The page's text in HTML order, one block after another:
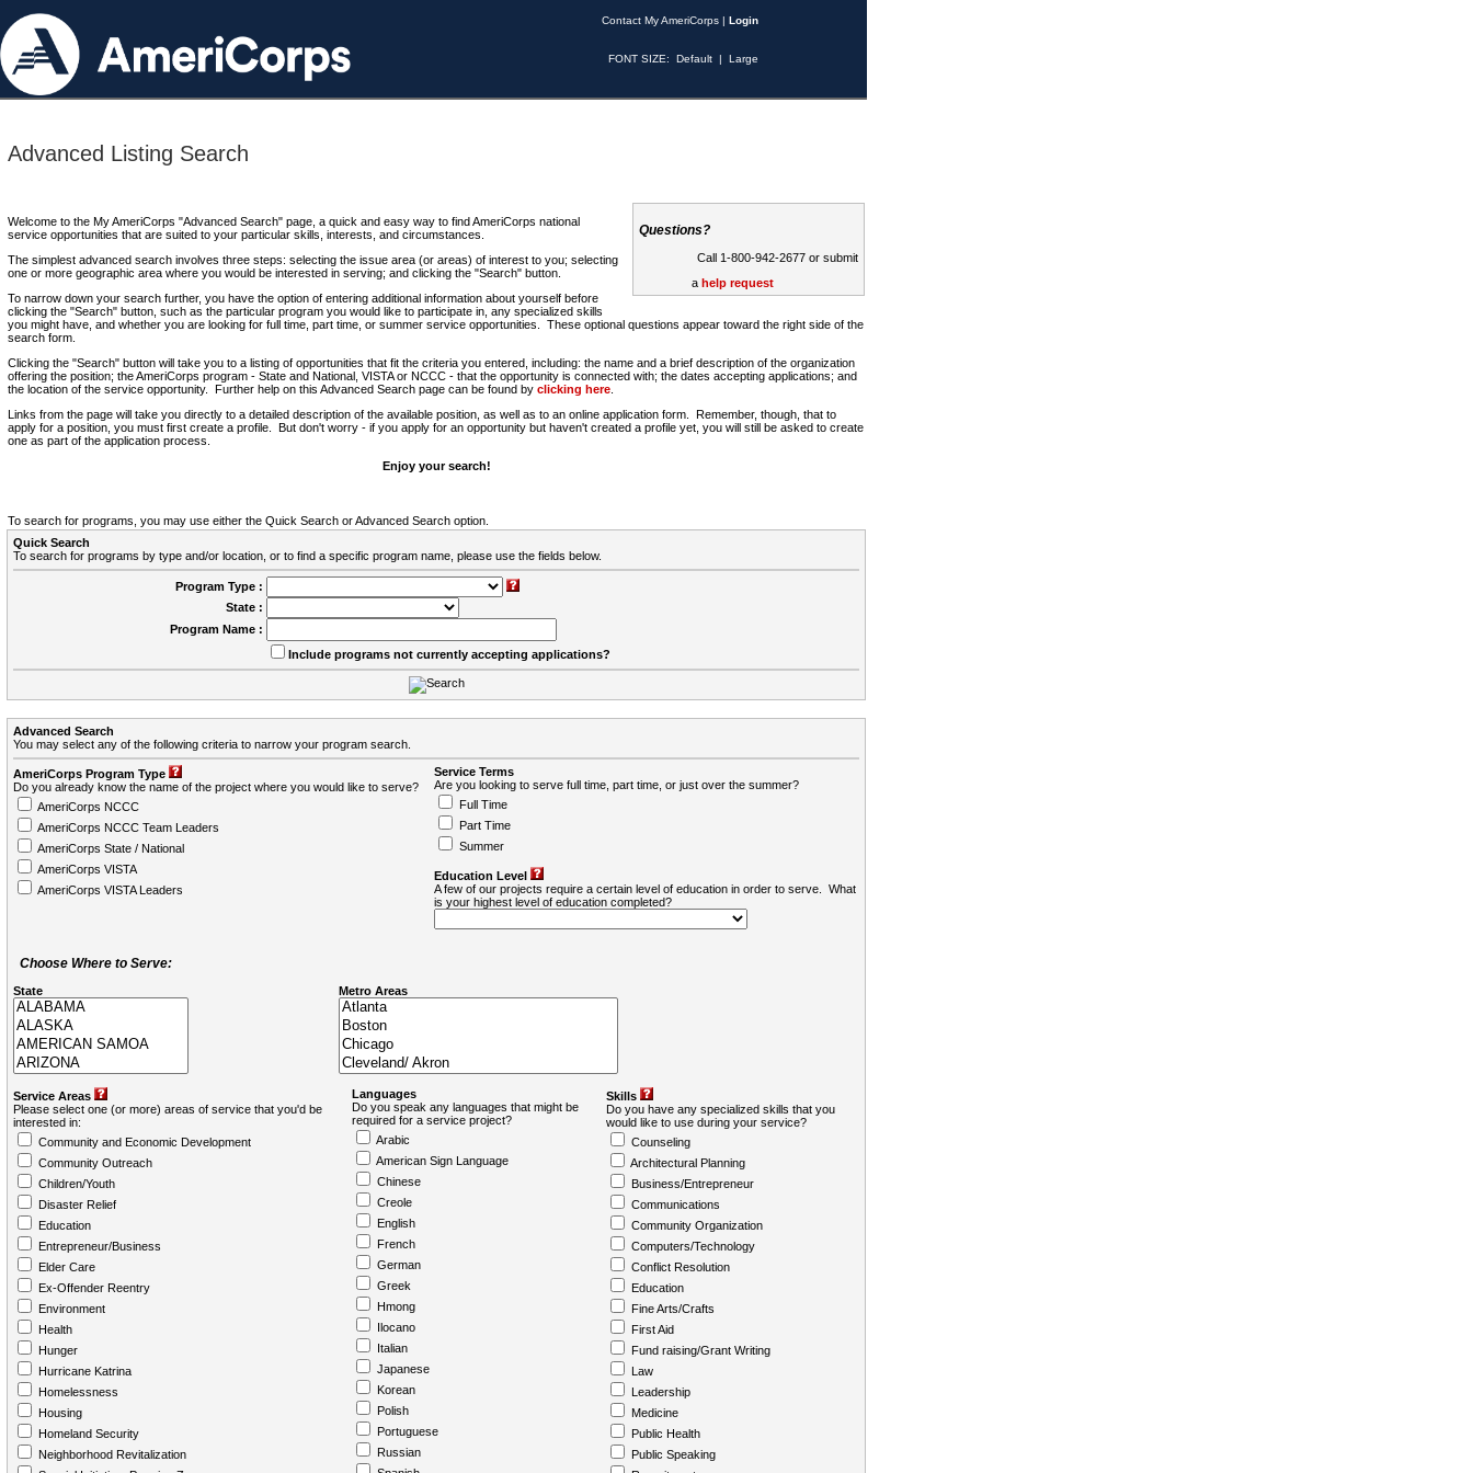
Contact My AmeriCorps | Login
FONT SIZE: Default | Large
Advanced Listing Search
Questions?
Call 1-800-942-2677 or submit
a help request
Welcome to the My AmeriCorps "Advanced Search" page, a quick and easy way to find AmeriCorps national
service opportunities that are suited to your particular skills, interests, and circumstances.
The simplest advanced search involves three steps: selecting the issue area (or areas) of interest to you; selecting
one or more geographic area where you would be interested in serving; and clicking the "Search" button.
To narrow down your search further, you have the option of entering additional information about yourself before
clicking the "Search" button, such as the particular program you would like to participate in, any specialized skills
you might have, and whether you are looking for full time, part time, or summer service opportunities. These optional questions appear toward the right side of the
search form.
Clicking the "Search" button will take you to a listing of opportunities that fit the criteria you entered, including: the name and a brief description of the organization
offering the position; the AmeriCorps program - State and National, VISTA or NCCC - that the opportunity is connected with; the dates accepting applications; and
the location of the service opportunity. Further help on this Advanced Search page can be found by clicking here
Links from the page will take you directly to a detailed description of the available position, as well as to an online application form. Remember, though, that to
apply for a position, you must first create a profile. But don't worry - if you apply for an opportunity but haven't created a profile yet, you will still be asked to create
one as part of the application process.
Enjoy your search!
To search for programs, you may use either the Quick Search or Advanced Search option.
Quick Search
To search for programs by type and/or location, or to find a specific program name, please use the fields below.
Program Type :
State :
Program Name :
Include programs not currently accepting applications?
Advanced Search
You may select any of the following criteria to narrow your program search.
AmeriCorps Program Type
Do you already know the name of the project where you would like to serve?
AmeriCorps NCCC
AmeriCorps NCCC Team Leaders
AmeriCorps State / National
AmeriCorps VISTA
AmeriCorps VISTA Leaders
Service Terms
Are you looking to serve full time, part time, or just over the summer?
Full Time
Part Time
Summer
Education Level
A few of our projects require a certain level of education in order to serve. What
is your highest level of education completed?
Choose Where to Serve:
State Metro Areas
Service Areas
Please select one (or more) areas of service that you'd be
interested in:
Community and Economic Development
Community Outreach
Children/Youth
Disaster Relief
Education
Entrepreneur/Business
Elder Care
Ex-Offender Reentry
Environment
Health
Hunger
Hurricane Katrina
Homelessness
Housing
Homeland Security
Neighborhood Revitalization
Languages
Do you speak any languages that might be
required for a service project?
Arabic
American Sign Language
Chinese
Creole
English
French
German
Greek
Hmong
Ilocano
Italian
Japanese
Korean
Polish
Portuguese
Russian
Skills
Do you have any specialized skills that you
would like to use during your service?
Counseling
Architectural Planning
Business/Entrepreneur
Communications
Community Organization
Computers/Technology
Conflict Resolution
Education
Fine Arts/Crafts
First Aid
Fund raising/Grant Writing
Law
Leadership
Medicine
Public Health
Public Speaking